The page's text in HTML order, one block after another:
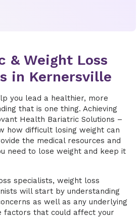
& Weight Loss
in Kernersville
you lead a healthier, more
that is one thing. Achieving
Health Bariatric Solutions –
how difficult losing weight can
the medical resources and
need to lose weight and keep it
specialists, weight loss
will start by understanding
as well as any underlying
factors that could affect your